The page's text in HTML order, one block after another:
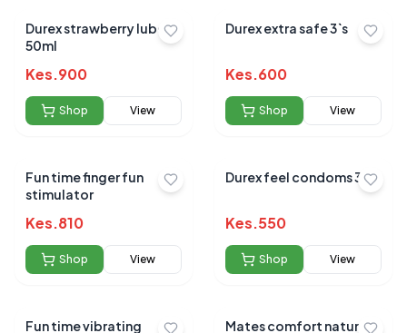
Durex strawberry lube
50ml
Kes.900
Shop View
Durex extra safe 3`s
Kes.600
Shop View
Fun time finger fun
stimulator
Kes.810
Shop View
Durex feel condoms 3's
Kes.550
Shop View
Fun time vibrating
Mates comfort natural